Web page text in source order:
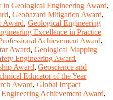
in Geological Engineering Award,
, Geohazard Mitigation Award,
Award, Geological Engineering
Excellence in Practice
Achievement Award,
Award, Geological Mapping
Engineering Award,
Award, Geoscience and
Educator of the Year
Award, Global Impact
Achievement Award,